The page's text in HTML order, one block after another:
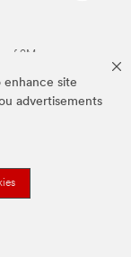
enhance site
advertisements
of 3M.